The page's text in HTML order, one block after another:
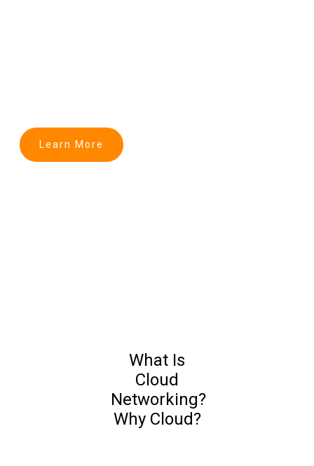
Learn More
What Is
Cloud
Networking?
Why Cloud?